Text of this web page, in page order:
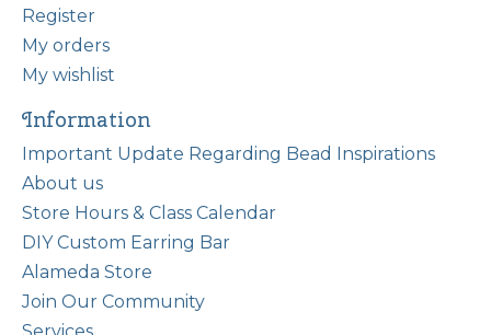
Register
My orders
My wishlist
Information
Important Update Regarding Bead Inspirations
About us
Store Hours & Class Calendar
DIY Custom Earring Bar
Alameda Store
Join Our Community
Services